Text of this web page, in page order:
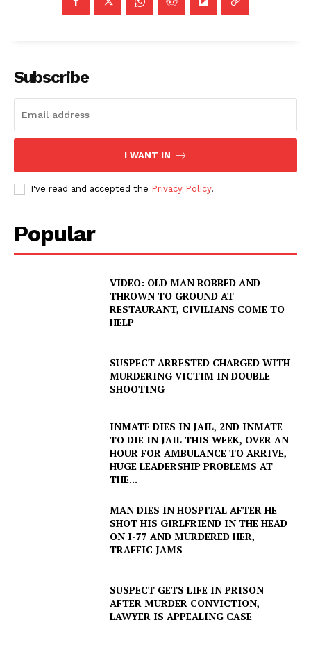
IMMIGRATION
Subscribe
I WANT IN
I've read and accepted the Privacy Policy.
Popular
VIDEO: OLD MAN ROBBED AND
THROWN TO GROUND AT
RESTAURANT, CIVILIANS COME TO
HELP
SUSPECT ARRESTED CHARGED WITH
MURDERING VICTIM IN DOUBLE
SHOOTING
INMATE DIES IN JAIL, 2ND INMATE
TO DIE IN JAIL THIS WEEK, OVER AN
HOUR FOR AMBULANCE TO ARRIVE,
HUGE LEADERSHIP PROBLEMS AT
THE...
MAN DIES IN HOSPITAL AFTER HE
SHOT HIS GIRLFRIEND IN THE HEAD
ON I-77 AND MURDERED HER,
TRAFFIC JAMS
SUSPECT GETS LIFE IN PRISON
AFTER MURDER CONVICTION,
LAWYER IS APPEALING CASE